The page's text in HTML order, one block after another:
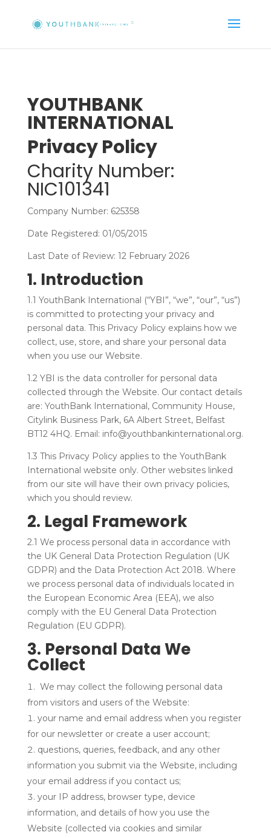
YOUTHBANK
INTERNATIONAL
Privacy Policy
Charity Number:
NIC101341
Company Number: 625358
Date Registered: 01/05/2015
Last Date of Review: 12 February 2026
1. Introduction
1.1 YouthBank International (“YBI”, “we”, “our”, “us”)
is committed to protecting your privacy and
personal data. This Privacy Policy explains how we
collect, use, store, and share your personal data
when you use our Website.
1.2 YBI is the data controller for personal data
collected through the Website. Our contact details
are: YouthBank International, Community House,
Citylink Business Park, 6A Albert Street, Belfast
BT12 4HQ. Email: info@youthbankinternational.org.
1.3 This Privacy Policy applies to the YouthBank
International website only. Other websites linked
from our site will have their own privacy policies,
which you should review.
2. Legal Framework
2.1 We process personal data in accordance with
the UK General Data Protection Regulation (UK
GDPR) and the Data Protection Act 2018. Where
we process personal data of individuals located in
the European Economic Area (EEA), we also
comply with the EU General Data Protection
Regulation (EU GDPR).
3. Personal Data We
Collect
We may collect the following personal data
from visitors and users of the Website:
your name and email address when you register
for our newsletter or create a user account;
questions, queries, feedback, and any other
information you submit via the Website, including
your email address if you contact us;
your IP address, browser type, device
information, and details of how you use the
Website (collected via cookies and similar